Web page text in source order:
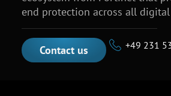
end protection across all
Contact us +49 231